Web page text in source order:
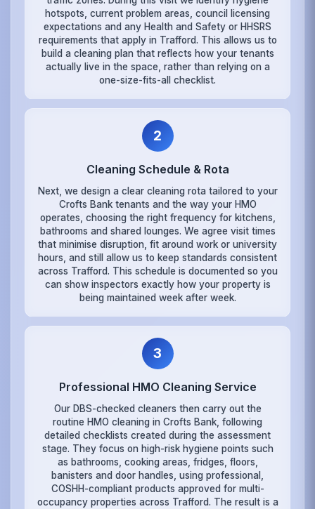
hotspots, current problem areas, council licensing
expectations and any Health and Safety or HHSRS
requirements that apply in Trafford. This allows us to
build a cleaning plan that reflects how your tenants
actually live in the space, rather than relying on a
one-size-fits-all checklist.
2
Cleaning Schedule & Rota
Next, we design a clear cleaning rota tailored to your
Crofts Bank tenants and the way your HMO
operates, choosing the right frequency for kitchens,
bathrooms and shared lounges. We agree visit times
that minimise disruption, fit around work or university
hours, and still allow us to keep standards consistent
across Trafford. This schedule is documented so you
can show inspectors exactly how your property is
being maintained week after week.
3
Professional HMO Cleaning Service
Our DBS-checked cleaners then carry out the
routine HMO cleaning in Crofts Bank, following
detailed checklists created during the assessment
stage. They focus on high-risk hygiene points such
as bathrooms, cooking areas, fridges, floors,
banisters and door handles, using professional,
COSHH-compliant products approved for multi-
occupancy properties across Trafford. The result is a